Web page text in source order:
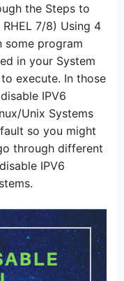
the Steps to
7/8) Using 4
some program
in your System
execute. In those
IPV6
Unix Systems
so you might
through different
IPV6